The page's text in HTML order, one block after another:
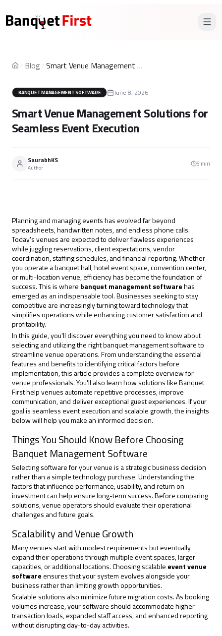
HomeBlog Smart Venue Management Solutions for Seamless Event Execution
BANQUET MANAGEMENT SOFTWARE June 8, 2026
Smart Venue Management Solutions for
Seamless Event Execution
SaurabhKS
Author 5 min
Planning and managing eventshas evolved far beyond
spreadsheets, handwritten notes, and endless phone calls.
Today's venues are expected to deliver flawless experiences
while juggling reservations, client expectations, vendor
coordination, staffing schedules, and financial reporting. Whether
you operate a banquet hall, hotel event space, convention center,
or multi-location venue, efficiency has become the foundation of
success. This is where banquet management softwarehas
emerged as an indispensable tool. Businesses seeking to stay
competitive are increasingly turning toward technology that
simplifies operations while enhancing customer satisfaction and
profitability.
In this guide, you'll discover everything you need to know about
selecting and utilizing the right banquet management software to
streamline venue operations. From understanding the essential
features and benefits to identifying critical factors before
implementation, this article provides a complete overview for
venue professionals. You'll also learn how solutions likeBanquet
Firsthelp venues automate repetitive processes, improve
communication, and deliver exceptional guest experiences. If your
goal is seamless event execution and scalable growth, the insights
below will help you make an informed decision.
Things You Should Know Before Choosing
Banquet Management Software
Selecting software for your venue is a strategic business decision
rather than a simple technology purchase. Understanding the
factors that influence performance, usability, and return on
investment can help ensure long-term success. Before comparing
solutions, venue operators should evaluate their operational
challenges and future goals.
Scalability and Venue Growth
Many venues start with modest requirements but eventually
expand their operations through multiple event spaces, larger
capacities, or additional locations. Choosing scalable event venue
softwareensures that your system evolves alongside your
business rather than limiting growth opportunities.
Scalable solutions also minimize future migration costs. As booking
volumes increase, your software should accommodate higher
transaction loads, expanded staff access, and enhanced reporting
without disrupting day-to-day activities.